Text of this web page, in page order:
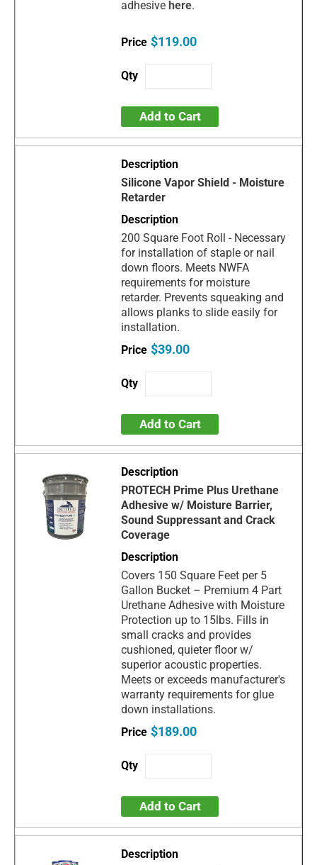
adhesivehere.
$119.00
Add to Cart
Silicone Vapor Shield - Moisture
Retarder
200 Square Foot Roll - Necessary
for installation of staple or nail
down floors. Meets NWFA
requirements for moisture
retarder. Prevents squeaking and
allows planks to slide easily for
installation.
$39.00
Add to Cart
PROTECH Prime Plus Urethane
Adhesive w/ Moisture Barrier,
Sound Suppressant and Crack
Coverage
Covers 150 Square Feet per 5
Gallon Bucket – Premium 4 Part
Urethane Adhesive with Moisture
Protection up to 15lbs. Fills in
small cracks and provides
cushioned, quieter floor w/
superior acoustic properties.
Meets or exceeds manufacturer's
warranty requirements for glue
down installations.
$189.00
Add to Cart